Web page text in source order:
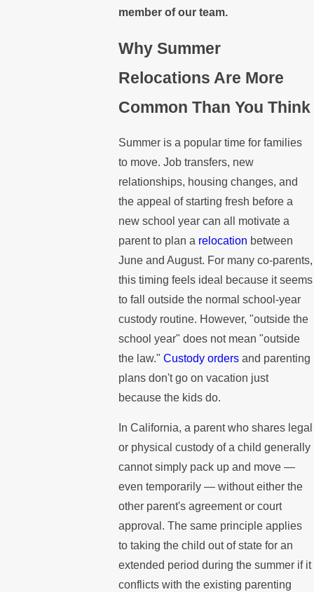
member of our team.
Why Summer
Relocations Are More
Common Than You Think
Summer is a popular time for families
to move. Job transfers, new
relationships, housing changes, and
the appeal of starting fresh before a
new school year can all motivate a
parent to plan a relocation between
June and August. For many co-parents,
this timing feels ideal because it seems
to fall outside the normal school-year
custody routine. However, "outside the
school year" does not mean "outside
the law."Custody orders and parenting
plans don't go on vacation just
because the kids do.
In California, a parent who shares legal
or physical custody of a child generally
cannot simply pack up and move —
even temporarily — without either the
other parent's agreement or court
approval. The same principle applies
to taking the child out of state for an
extended period during the summer if it
conflicts with the existing parenting